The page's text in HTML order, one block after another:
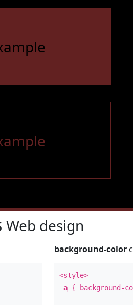
Web design
background-color
<style>
a { background-